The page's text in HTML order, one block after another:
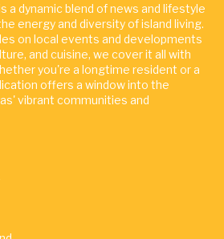
a dynamic blend of news and lifestyle
energy and diversity of island living.
on local events and developments
and cuisine, we cover it all with
you're a longtime resident or a
offers a window into the
vibrant communities and